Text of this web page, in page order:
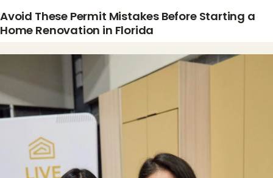
Avoid These Permit Mistakes Before Starting a
Home Renovation in Florida